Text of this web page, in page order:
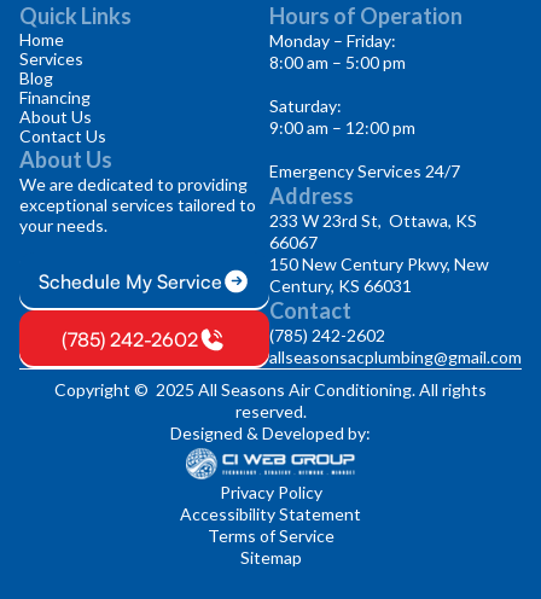
Quick Links
Home
Services
Blog
Financing
About Us
Contact Us
About Us
We are dedicated to providing
exceptional services tailored to
your needs.
Schedule My Service
(785) 242-2602
Hours of Operation
Monday – Friday:
8:00 am – 5:00 pm
Saturday:
9:00 am – 12:00 pm
Emergency Services 24/7
Address
233 W 23rd St, Ottawa, KS
66067
150 New Century Pkwy, New
Century, KS 66031
Contact
(785) 242-2602
allseasonsacplumbing@gmail.com
Copyright © 2025 All Seasons Air Conditioning. All rights
reserved.
Designed & Developed by:
Privacy Policy
Accessibility Statement
Terms of Service
Sitemap